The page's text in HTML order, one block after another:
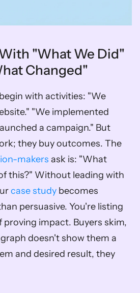
"What We Did"
Changed"
begin with activities: "We
"We implemented
a campaign." But
they buy outcomes. The
makers ask is: "What
this?" Without leading with
case study becomes
persuasive. You're listing
impact. Buyers skim,
doesn't show them a
and desired result, they